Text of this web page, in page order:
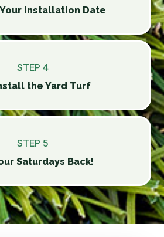
Installation Date
STEP 4
the Yard Turf
STEP 5
Saturdays Back!